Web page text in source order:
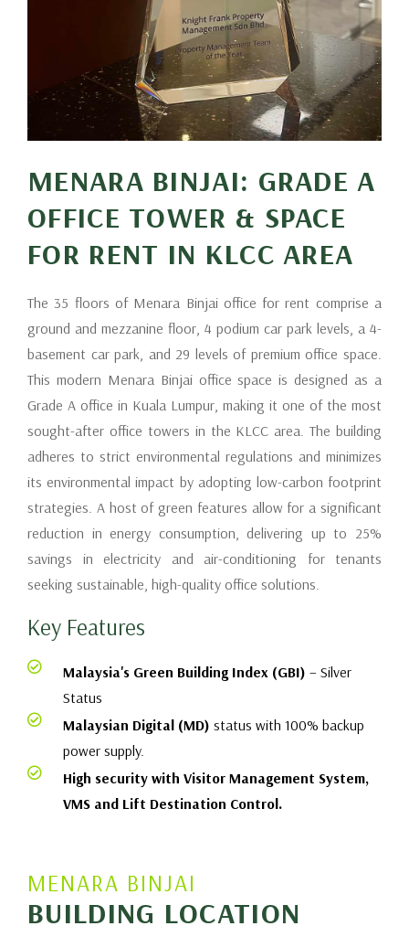
MENARA BINJAI: GRADE A
OFFICE TOWER & SPACE
FOR RENT IN KLCC AREA
The 35 floors of Menara Binjai office for rent comprise a
ground and mezzanine floor, 4 podium car park levels, a 4-
basement car park, and 29 levels of premium office space.
This modern Menara Binjai office space is designed as a
Grade A office in Kuala Lumpur, making it one of the most
sought-after office towers in the KLCC area. The building
adheres to strict environmental regulations and minimizes
its environmental impact by adopting low-carbon footprint
strategies. A host of green features allow for a significant
reduction in energy consumption, delivering up to 25%
savings in electricity and air-conditioning for tenants
seeking sustainable, high-quality office solutions.
Key Features
Malaysia's Green Building Index (GBI) – Silver
Status
Malaysian Digital (MD) status with 100% backup
power supply.
High security with Visitor Management System,
VMS and Lift Destination Control.
MENARA BINJAI
BUILDING LOCATION